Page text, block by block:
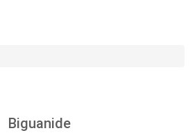
Biguanide